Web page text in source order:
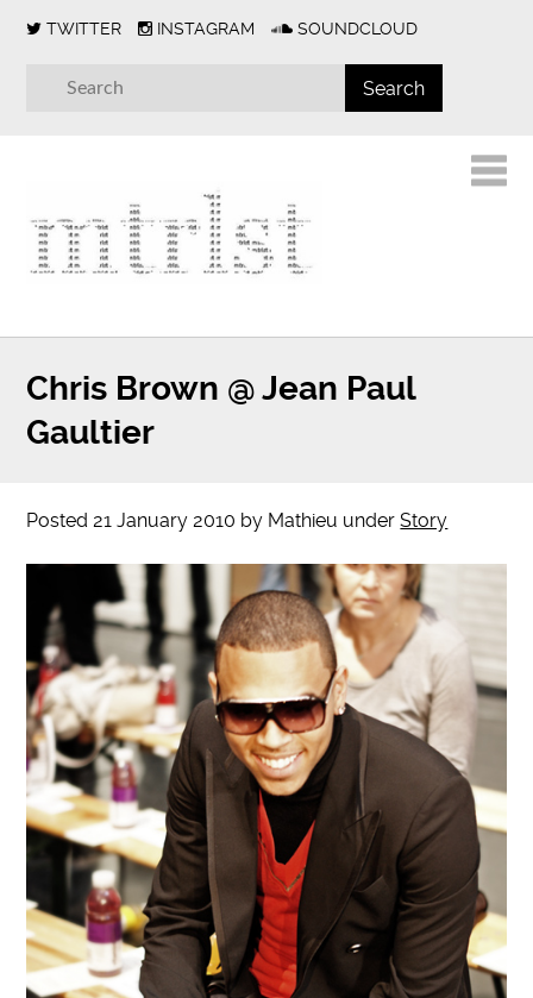
TWITTER INSTAGRAM SOUNDCLOUD
Chris Brown @ Jean Paul
Gaultier
Posted21 January 2010 by Mathieu underStory